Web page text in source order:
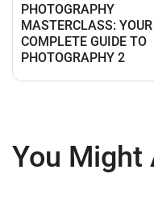
PHOTOGRAPHY
MASTERCLASS: YOUR
COMPLETE GUIDE TO
PHOTOGRAPHY 2
You Might